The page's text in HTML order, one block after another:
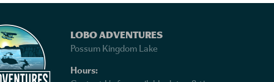
LOBO ADVENTURES
Possum Kingdom Lake
Hours: